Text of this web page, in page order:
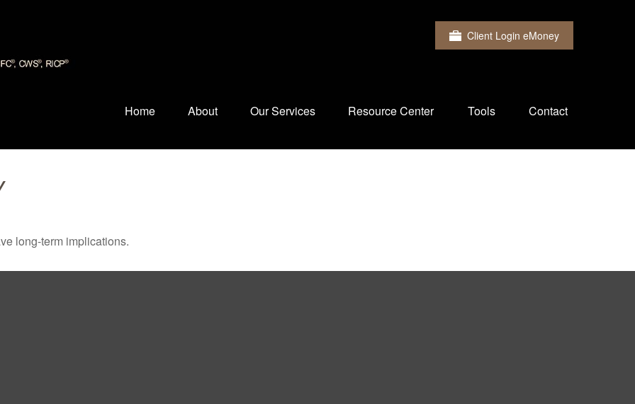
Client Login eMoney
Home About Our Services Resource Center Tools Contact
long-term implications.